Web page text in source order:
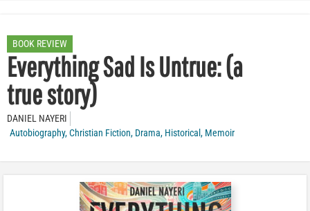
BOOK REVIEW
Everything Sad Is Untrue: (a
true story)
DANIEL NAYERI
Autobiography,Christian Fiction, Drama, Historical , Memoir